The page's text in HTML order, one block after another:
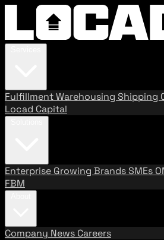
FulfillmentWarehousing Shipping
Locad Capital
Enterprise Growing BrandsSMEs
FBM
Company News Careers